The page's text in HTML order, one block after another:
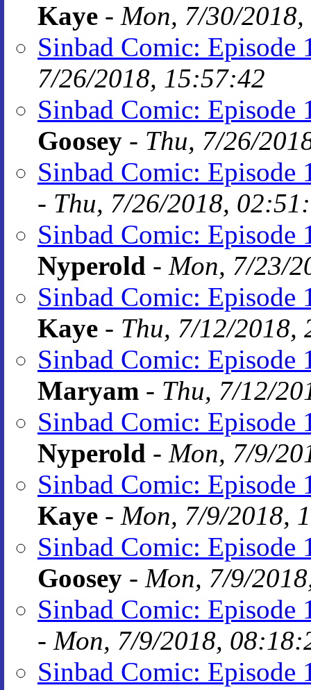
Kaye - Mon, 7/30/
Sinbad Comic: Episode
7/26/2018, 15:57:42
Sinbad Comic: Episode
Goosey - Thu, 7/26/
Sinbad Comic: Episode
- Thu, 7/26/2018,
Sinbad Comic: Episode
Nyperold - Mon, 7/23/
Sinbad Comic: Episode
Kaye - Thu, 7/12/2018,
Sinbad Comic: Episode
Maryam - Thu, 7/12/
Sinbad Comic:
Nyperold - Mon, 7/9/
Sinbad Comic:
Kaye - Mon, 7/9/2018,
Sinbad Comic:
Goosey - Mon, 7/9/
Sinbad Comic:
- Mon, 7/9/2018,
Sinbad Comic: Episode